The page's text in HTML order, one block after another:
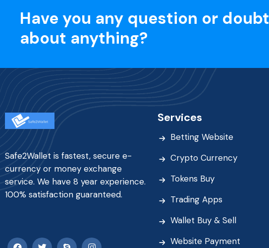
Have you any question or doubt
about anything?
Safe2Wallet is fastest, secure e-
currency or money exchange
service. We have 8 year experience.
100% satisfaction guaranteed.
Services
Betting Website
Crypto Currency
Tokens Buy
Trading Apps
Wallet Buy & Sell
Website Payment